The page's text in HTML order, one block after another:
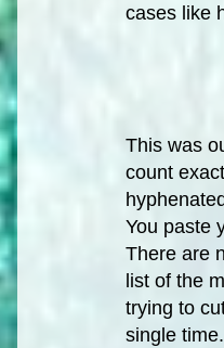
cases like
This was
count
You paste
There are
list of the
trying to
single time.